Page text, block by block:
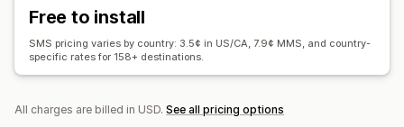
Templates
A/B testing
Product recommendations Order tracking
Win-back campaigns
Free to install
SMS pricing varies by country: 3.5¢ in US/CA, 7.9¢ MMS, and country-
specific rates for 158+ destinations.
All charges are billed in USD. See all pricing options